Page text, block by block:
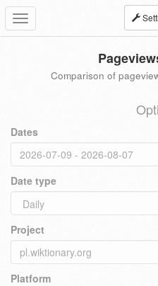
Toggle
navigation
Comparison of
Dates
Date type
Project
Platform